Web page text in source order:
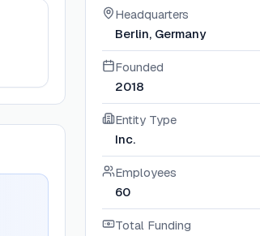
Headquarters
Berlin, Germany
Founded
2018
Entity Type
Inc.
Employees
60
Total Funding